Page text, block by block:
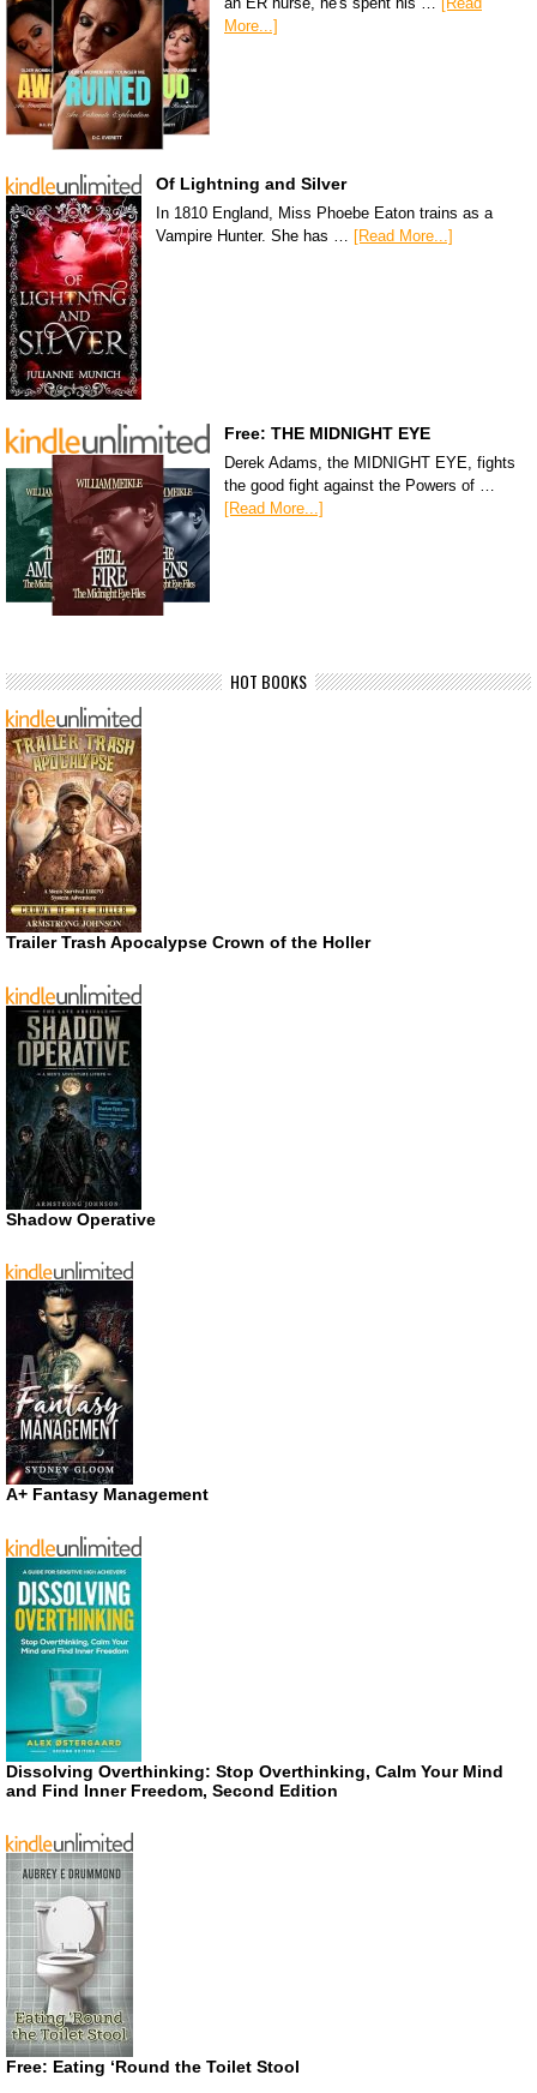
More...]
Of Lightning and Silver
In 1810 England, Miss Phoebe Eaton trains as a
Vampire Hunter. She has …
[Read More...]
Free: THE MIDNIGHT EYE
Derek Adams, the MIDNIGHT EYE, fights
the good fight against the Powers of …
[Read More...]
HOT BOOKS
Trailer Trash Apocalypse Crown of the Holler
Shadow Operative
A+ Fantasy Management
Dissolving Overthinking: Stop Overthinking, Calm Your Mind
and Find Inner Freedom, Second Edition
Free: Eating ‘Round the Toilet Stool